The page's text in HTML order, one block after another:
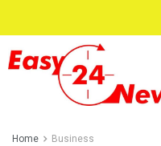
Home Business